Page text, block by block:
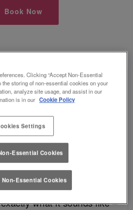
Book Now
A COCKTAIL TREE?
what it sounds like –
Clicking “Accept Non-Essential
the storing of non-essential cookies on your
analyze site usage, and assist in our
is in our Cookie Policy
Settings
Essential Cookies
Non-Essential Cookies